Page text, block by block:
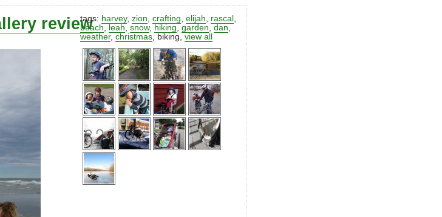
review
tags: harvey,zion ,crafting ,elijah rascal
beach
leah ,snow, hiking ,garden ,dan
weather,christmas biking ,view all